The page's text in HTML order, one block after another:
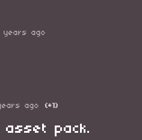
years ago
ago (+1)
pack.